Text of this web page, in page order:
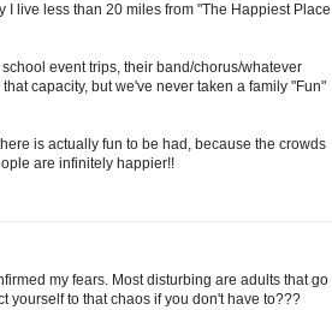
live less than 20 miles from "The Happiest Place
event trips, their band/chorus/whatever
capacity, but we've never taken a family "Fun"
is actually fun to be had, because the crowds
are infinitely happier!!
my fears. Most disturbing are adults that go
yourself to that chaos if you don't have to???